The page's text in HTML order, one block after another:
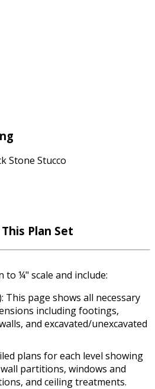
Stone Stucco
Plan Set
to ¼" scale and include:
This page shows all necessary
including footings,
and excavated/unexcavated
plans for each level showing
partitions, windows and
and ceiling treatments.